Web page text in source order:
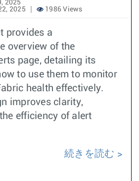
2025
2025
1986 Views
provides a
overview of the
page, detailing its
to use them to monitor
health effectively.
improves clarity,
efficiency of alert
続きを読む